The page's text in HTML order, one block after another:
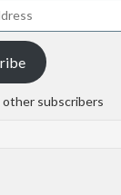
other subscribers